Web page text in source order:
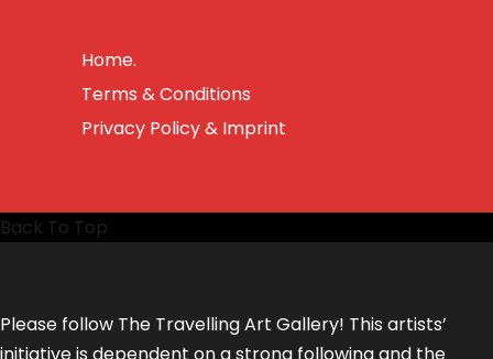
Home.
Terms & Conditions
Privacy Policy & Imprint
Back To Top
Please follow The Travelling Art Gallery! This artists’